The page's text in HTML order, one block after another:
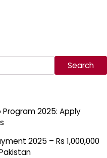
Search
2025: Apply
2025 – Rs 1,000,000